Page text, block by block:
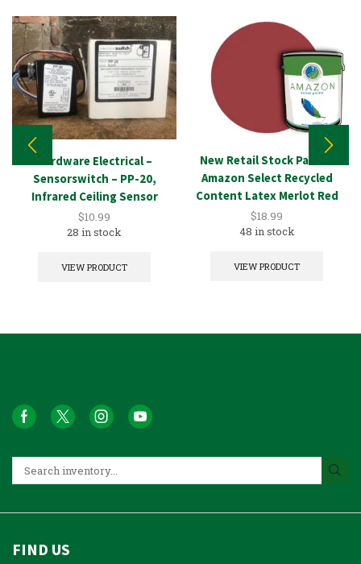
Hardware Electrical –
Sensorswitch – PP-20,
Infrared Ceiling Sensor
$10.99
28 in stock
VIEW PRODUCT
New Retail Stock Paint –
Amazon Select Recycled
Content Latex Merlot Red
1GAL
$18.99
48 in stock
VIEW PRODUCT
FIND US